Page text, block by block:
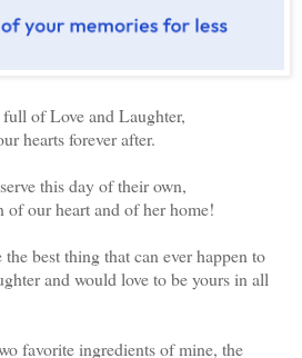
of Love and Laughter,
hearts forever after.
this day of their own,
of our heart and of her home!
best thing that can ever happen to
and would love to be yours in all
favorite ingredients of mine, the